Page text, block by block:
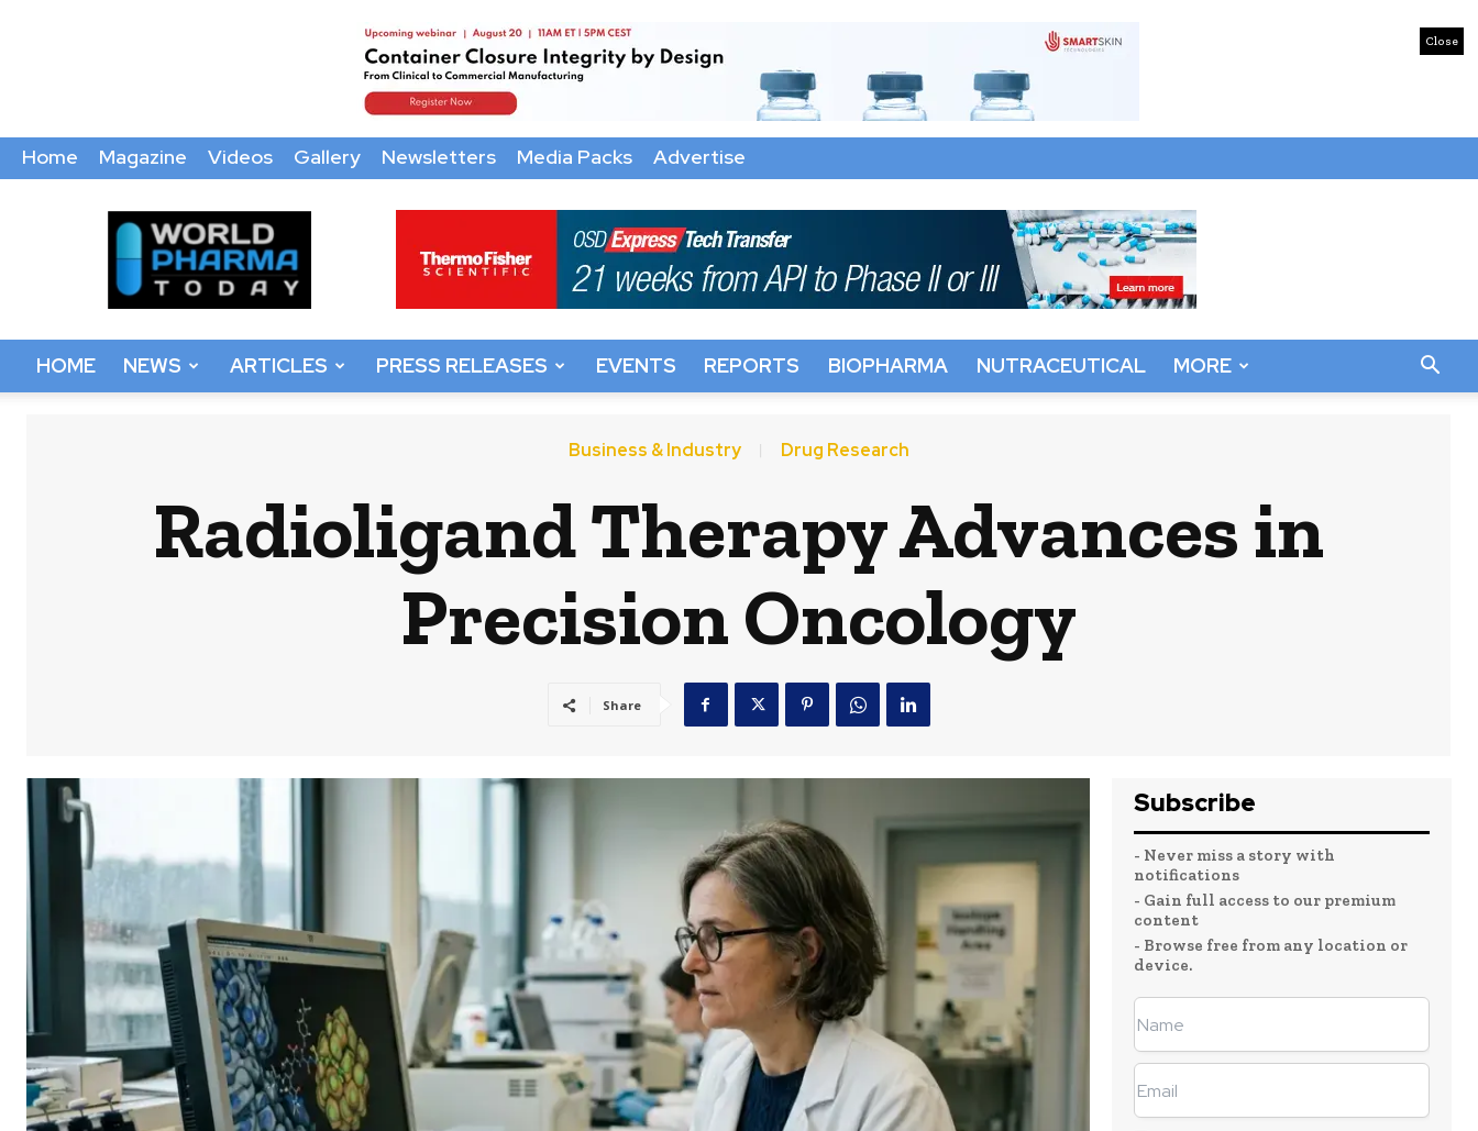
Close
Home Magazine Videos Gallery Newsletters Media Packs Advertise
World
Pharma
Today
HOME NEWS ARTICLES PRESS RELEASES EVENTS REPORTS BIOPHARMA NUTRACEUTICAL MORE
Business & Industry Drug Research
Radioligand Therapy Advances in
Precision Oncology
Share
Subscribe
- Never miss a story with
notifications
- Gain full access to our premium
content
- Browse free from any location or
device.